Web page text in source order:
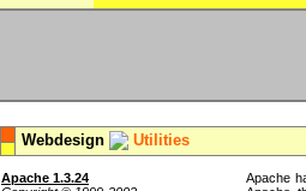
Webdesign Utilities
Apache 1.3.24
Apache